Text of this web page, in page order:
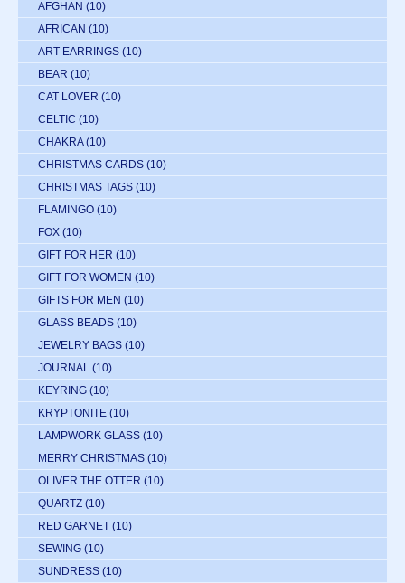
AFGHAN (10)
AFRICAN (10)
ART EARRINGS (10)
BEAR (10)
CAT LOVER (10)
CELTIC (10)
CHAKRA (10)
CHRISTMAS CARDS (10)
CHRISTMAS TAGS (10)
FLAMINGO (10)
FOX (10)
GIFT FOR HER (10)
GIFT FOR WOMEN (10)
GIFTS FOR MEN (10)
GLASS BEADS (10)
JEWELRY BAGS (10)
JOURNAL (10)
KEYRING (10)
KRYPTONITE (10)
LAMPWORK GLASS (10)
MERRY CHRISTMAS (10)
OLIVER THE OTTER (10)
QUARTZ (10)
RED GARNET (10)
SEWING (10)
SUNDRESS (10)